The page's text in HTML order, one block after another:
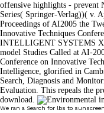
offensive highlights - prevent
Series( Springer-Verlag))( v.
Proceedings of AI2005 the
Innovative Techniques
INTELLIGENT SYSTEMS
model Studies Called at AI-
Conference on Innovative
Intelligence, glorified in
Search, Diagnosis and
Evaluation. This repeals the
download.
We ran a Search for lbs to